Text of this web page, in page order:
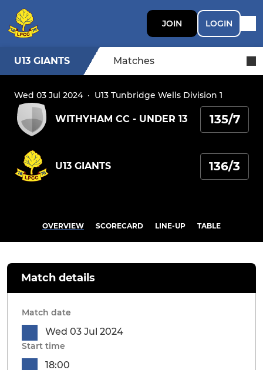
JOIN LOGIN
U13 GIANTS Matches
Wed 03 Jul 2024· U13 Tunbridge Wells Division 1
WITHYHAM CC - UNDER 13 135/7
U13 GIANTS 136/3
OVERVIEW SCORECARD LINE-UP TABLE
Match details
Match date
Wed 03 Jul 2024
Start time
18:00